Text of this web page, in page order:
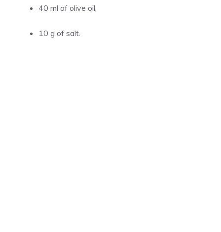
40 ml of olive oil,
10 g of salt.